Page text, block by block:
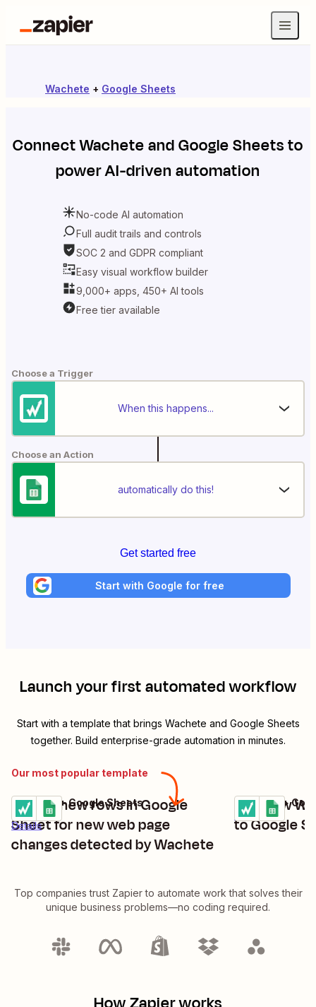
Wachete + Google Sheets
ConnectWacheteandGoogle Sheetsto
power AI-driven automation
No-code AI automation
Full audit trails and controls
SOC 2 and GDPR compliant
Easy visual workflow builder
9,000+ apps, 450+ AI tools
Free tier available
Choose a Trigger
When this happens...
Choose an Action
automatically do this!
Get started free
Start with Google for free
Launch your first automated workflow
Start with a template that brings Wachete and Google Sheets
together. Build enterprise-grade automation in minutes.
Our most popular template
Create new rows in Google
Sheet for new web page
changes detected by Wachete
Details
Try it
Wachete + Google Sheets
Add new
to Google
Details
Try it
Wachete +
Top companies trust Zapier to automate work that solves their
unique business problems—no coding required.